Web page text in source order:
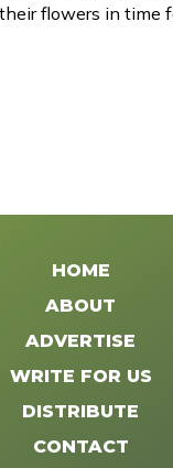
flowers in time
HOME
ABOUT
ADVERTISE
WRITE FOR US
DISTRIBUTE
CONTACT